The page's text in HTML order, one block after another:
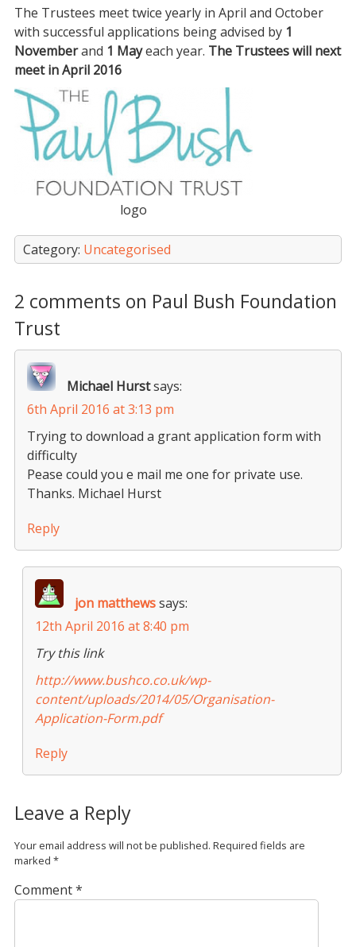
The Trustees meet twice yearly in April and October
with successful applications being advised by 1
Novemberand 1 Mayeach year. The Trustees will next
meet in April 2016
logo
Category: Uncategorised
2 comments on Paul Bush Foundation
Trust
Michael Hurstsays:
6th April 2016 at 3:13 pm
Trying to download a grant application form with
difficulty
Pease could you e mail me one for private use.
Thanks. Michael Hurst
Reply
jon matthewssays:
12th April 2016 at 8:40 pm
Try this link
http://www.bushco.co.uk/wp-
content/uploads/2014/05/Organisation-
Application-Form.pdf
Reply
Leave a Reply
Your email address will not be published. Required fields are
marked *
Comment*